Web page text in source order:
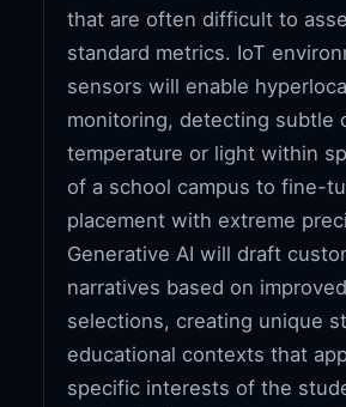
that are often difficult to
standard metrics. IoT
sensors will enable
monitoring, detecting subtle
temperature or light within
of a school campus to fine-
placement with extreme
Generative AI will draft
narratives based on
selections, creating unique
educational contexts that
specific interests of the